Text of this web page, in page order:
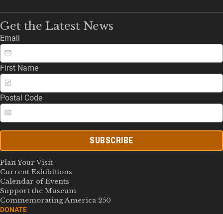
Get the Latest News
Email
First Name
Postal Code
SUBSCRIBE
Plan Your Visit
Current Exhibitions
Calendar of Events
Support the Museum
Commemorating America 250
DONATE